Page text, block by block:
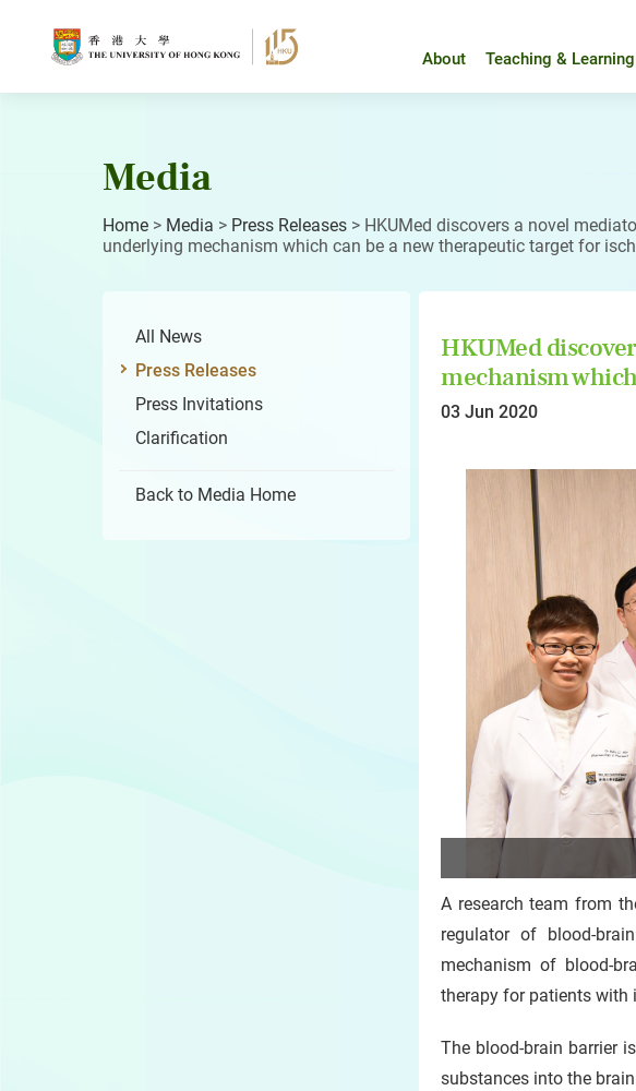
About Teaching & Learning
Media
Home > Media > Press Releases > HKUMed discovers a novel
underlying mechanism which can be a new therapeutic target for
All News
Press Releases
Press Invitations
Clarification
Back to Media Home
HKUMed
mechanism
03 Jun 2020
A research team from
regulator of blood-
mechanism of blood-
therapy for patients with
The blood-brain barrier
substances into the